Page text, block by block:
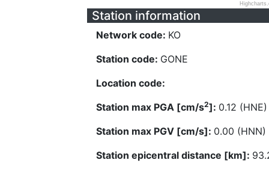
Station information
Network code: KO
Station code: GONE
Location code:
Station max PGA [cm/s2]: 0.12 (HNE)
Station max PGV [cm/s]: 0.00 (HNN)
Station epicentral distance [km]: